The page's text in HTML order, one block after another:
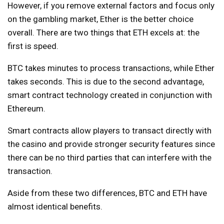
However, if you remove external factors and focus only
on the gambling market, Ether is the better choice
overall. There are two things that ETH excels at: the
first is speed.
BTC takes minutes to process transactions, while Ether
takes seconds. This is due to the second advantage,
smart contract technology created in conjunction with
Ethereum.
Smart contracts allow players to transact directly with
the casino and provide stronger security features since
there can be no third parties that can interfere with the
transaction.
Aside from these two differences, BTC and ETH have
almost identical benefits.